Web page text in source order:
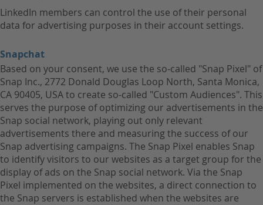
LinkedIn members can control the use of their personal
data for advertising purposes in their account settings.
Snapchat
Based on your consent, we use the so-called "Snap Pixel" of
Snap Inc., 2772 Donald Douglas Loop North, Santa Monica,
CA 90405, USA to create so-called "Custom Audiences". This
serves the purpose of optimizing our advertisements in the
Snap social network, playing out only relevant
advertisements there and measuring the success of our
Snap advertising campaigns. The Snap Pixel enables Snap
to identify visitors to our websites as a target group for the
display of ads on the Snap social network. Via the Snap
Pixel implemented on the websites, a direct connection to
the Snap servers is established when the websites are